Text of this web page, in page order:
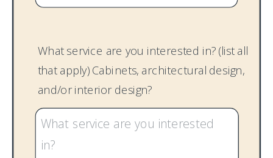
What service are you interested in? (list all
that apply) Cabinets, architectural design,
and/or interior design?